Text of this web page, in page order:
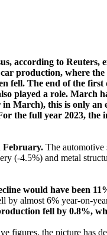
according to Reuters,
production, where
fell. The end of the
played a role. March
this is only an
the full year 2023,
February. The automotive
(-4.5%) and metal
would have been
almost 6% year-on-
fell by 0.8%,
figures, the picture has